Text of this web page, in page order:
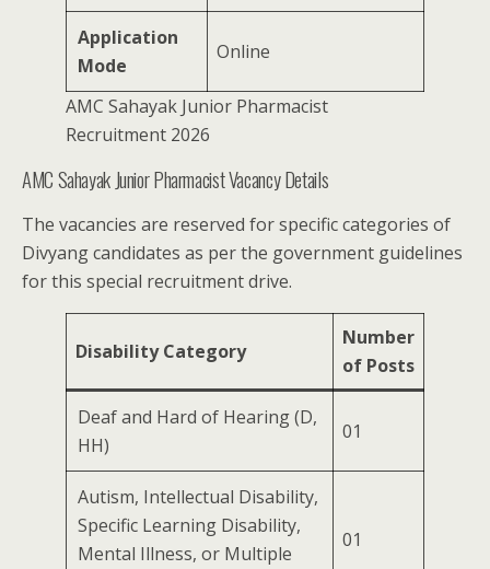
Application
Mode
Online
AMC Sahayak Junior Pharmacist
Recruitment 2026
AMC Sahayak Junior Pharmacist Vacancy Details
The vacancies are reserved for specific categories of
Divyang candidates as per the government guidelines
for this special recruitment drive.
Disability Category
Number
of Posts
Deaf and Hard of Hearing (D,
HH)
01
Autism, Intellectual Disability,
Specific Learning Disability,
Mental Illness, or Multiple
01